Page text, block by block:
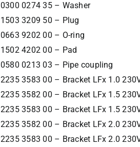
0300 0274 35 – Washer
1503 3209 50 – Plug
0663 9202 00 – O-ring
1502 4202 00 – Pad
0580 0213 03 – Pipe coupling
2235 3583 00 – Bracket LFx 1.0
2235 3582 00 – Bracket LFx 1.5
2235 3583 00 – Bracket LFx 1.5
2235 3582 00 – Bracket LFx 2.0
2235 3583 00 – Bracket LFx 2.0